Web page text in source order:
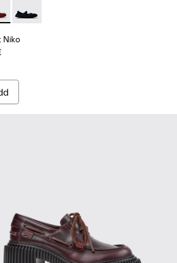
005 004
- K201740-003
Dana - K201740-001
Niko - K201944-004 - Burgundy
Right Niko - K201944-001
Niko